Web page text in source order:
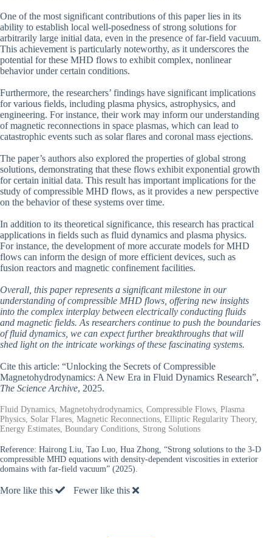
One of the most significant contributions of this paper lies in its
ability to establish local well-posedness of strong solutions for
arbitrarily large initial data, even in the presence of far-field vacuum.
This achievement is particularly noteworthy, as it underscores the
potential for these MHD flows to exhibit complex, nonlinear
behavior under certain conditions.
Furthermore, the researchers’ findings have significant implications
for various fields, including plasma physics, astrophysics, and
engineering. For instance, their work may inform our understanding
of magnetic reconnections in space plasmas, which can lead to
catastrophic events such as solar flares and coronal mass ejections.
The paper’s authors also explored the properties of global strong
solutions, demonstrating that these flows exhibit exponential growth
for certain initial data. This result has important implications for the
study of compressible MHD flows, as it provides a new perspective
on the behavior of these systems over time.
In addition to its theoretical significance, this research has practical
applications in fields such as fluid dynamics and plasma physics.
For instance, the development of more accurate models for MHD
flows can inform the design of more efficient devices, such as
fusion reactors and magnetic confinement facilities.
Overall, this paper represents a significant milestone in our
understanding of compressible MHD flows, offering new insights
into the complex interplay between electrically conducting fluids
and magnetic fields. As researchers continue to push the boundaries
of fluid dynamics, we can expect further breakthroughs that will
shed light on the intricate workings of these fascinating systems.
Cite this article: “Unlocking the Secrets of Compressible
Magnetohydrodynamics: A New Era in Fluid Dynamics Research”,
The Science Archive, 2025.
Fluid Dynamics, Magnetohydrodynamics, Compressible Flows, Plasma
Physics, Solar Flares, Magnetic Reconnections, Elliptic Regularity Theory,
Energy Estimates, Boundary Conditions, Strong Solutions
Reference: Hairong Liu, Tao Luo, Hua Zhong, “Strong solutions to the 3-D
compressible MHD equations with density-dependent viscosities in exterior
domains with far-field vacuum” (2025).
More like this Fewer like this